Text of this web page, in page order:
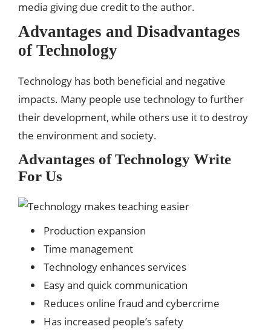
media giving due credit to the author.
Advantages and Disadvantages
of Technology
Technology has both beneficial and negative
impacts. Many people use technology to further
their development, while others use it to destroy
the environment and society.
Advantages of Technology Write
For Us
Production expansion
Time management
Technology enhances services
Easy and quick communication
Reduces online fraud and cybercrime
Has increased people’s safety